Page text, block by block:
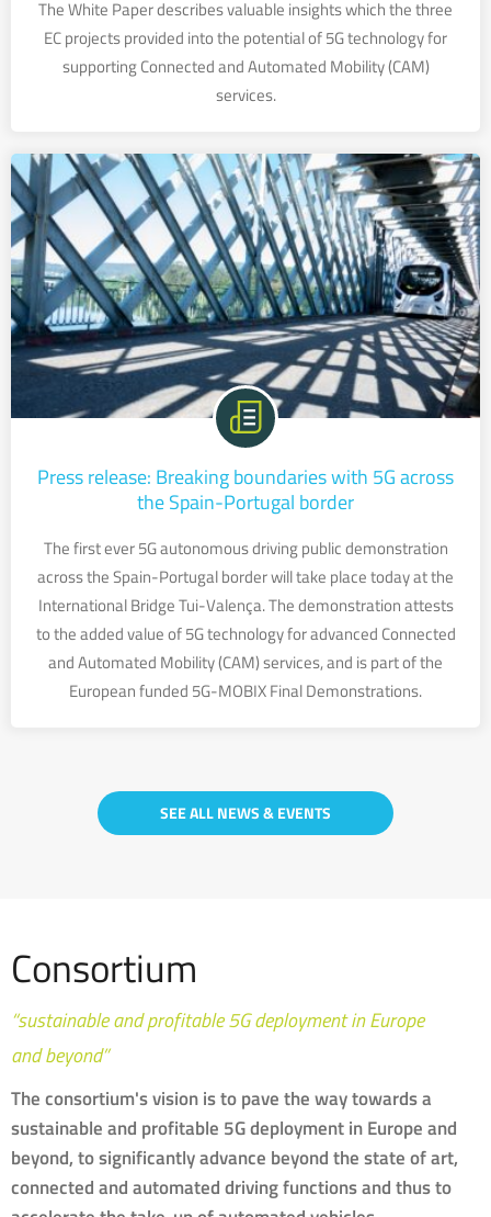
The White Paper describes valuable insights which the three
EC projects provided into the potential of 5G technology for
supporting Connected and Automated Mobility (CAM)
services.
Press release: Breaking boundaries with 5G across
the Spain-Portugal border
The first ever 5G autonomous driving public demonstration
across the Spain-Portugal border will take place today at the
International Bridge Tui-Valença. The demonstration attests
to the added value of 5G technology for advanced Connected
and Automated Mobility (CAM) services, and is part of the
European funded 5G-MOBIX Final Demonstrations.
SEE ALL NEWS & EVENTS
Consortium
“sustainable and profitable 5G deployment in Europe
and beyond”
The consortium's vision is to pave the way towards a
sustainable and profitable 5G deployment in Europe and
beyond, to significantly advance beyond the state of art,
connected and automated driving functions and thus to